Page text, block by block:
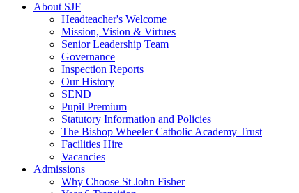
About SJF
Headteacher's Welcome
Mission, Vision & Virtues
Senior Leadership Team
Governance
Inspection Reports
Our History
SEND
Pupil Premium
Statutory Information and Policies
The Bishop Wheeler Catholic Academy Trust
Facilities Hire
Vacancies
Admissions
Why Choose St John Fisher